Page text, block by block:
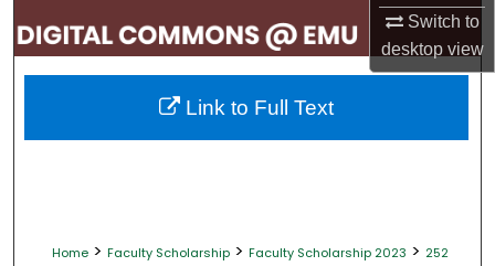
Switch to
desktopview
My Account
About
Home > Faculty Scholarship > Faculty Scholarship 2023 > 252
Link to Full Text